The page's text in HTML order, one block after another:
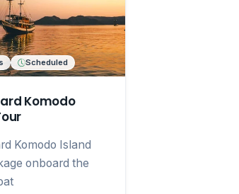
Scheduled
Komodo
Komodo Island
onboard the